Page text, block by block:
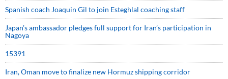
Spanish coach Joaquin Gil to join Esteghlal coaching staff
Japan’s ambassador pledges full support for Iran’s participation in
Nagoya
15391
Iran, Oman move to finalize new Hormuz shipping corridor